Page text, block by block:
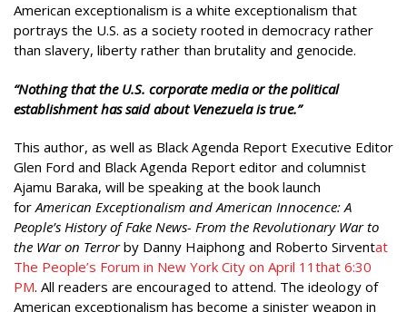
American exceptionalism is a white exceptionalism that
portrays the U.S. as a society rooted in democracy rather
than slavery, liberty rather than brutality and genocide.
“Nothing that the U.S. corporate media or the political
establishment has said about Venezuela is true.”
This author, as well as Black Agenda Report Executive Editor
Glen Ford and Black Agenda Report editor and columnist
Ajamu Baraka, will be speaking at the book launch
forAmerican Exceptionalism and American Innocence: A
People’s History of Fake News- From the Revolutionary War to
the War on Terrorby Danny Haiphong and Roberto Sirventat
The People’s Forum in New York City on April 11that 6:30
PM. All readers are encouraged to attend. The ideology of
American exceptionalism has become a sinister weapon in